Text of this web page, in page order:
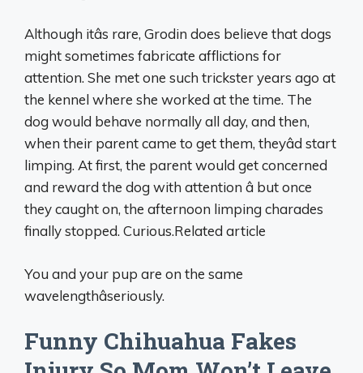
Although itâs rare, Grodin does believe that dogs
might sometimes fabricate afflictions for
attention. She met one such trickster years ago at
the kennel where she worked at the time. The
dog would behave normally all day, and then,
when their parent came to get them, theyâd start
limping. At first, the parent would get concerned
and reward the dog with attention â but once
they caught on, the afternoon limping charades
finally stopped. Curious.Related article
You and your pup are on the same
wavelengthâseriously.
Funny Chihuahua Fakes